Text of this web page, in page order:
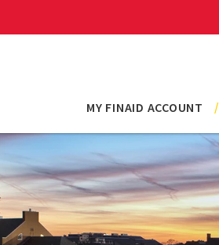
Main
navigation
MY FINAID ACCOUNT